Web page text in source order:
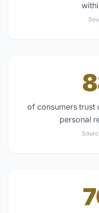
of consumers trust
personal